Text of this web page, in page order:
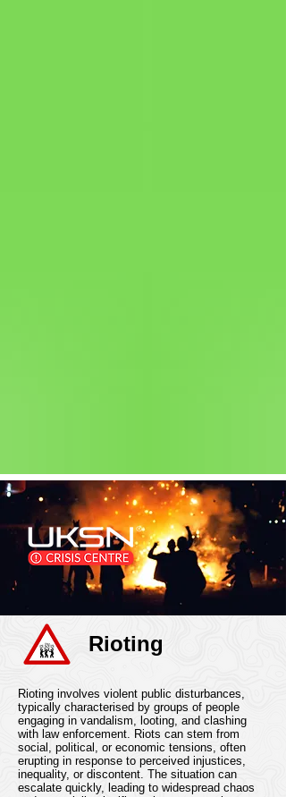
Status: Normal
Rioting
Rioting involves violent public disturbances,
typically characterised by groups of people
engaging in vandalism, looting, and clashing
with law enforcement. Riots can stem from
social, political, or economic tensions, often
erupting in response to perceived injustices,
inequality, or discontent. The situation can